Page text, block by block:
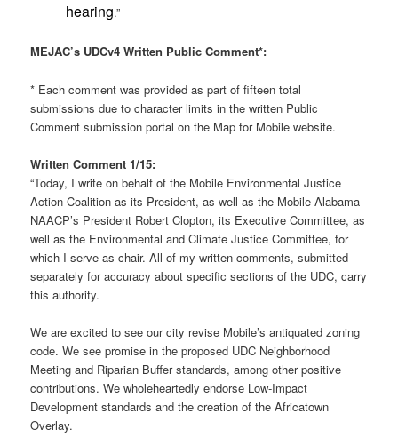
hearing.”
MEJAC’s UDCv4 Written Public Comment*:
* Each comment was provided as part of fifteen total
submissions due to character limits in the written Public
Comment submission portal on the Map for Mobile website.
Written Comment 1/15:
“Today, I write on behalf of the Mobile Environmental Justice
Action Coalition as its President, as well as the Mobile Alabama
NAACP’s President Robert Clopton, its Executive Committee, as
well as the Environmental and Climate Justice Committee, for
which I serve as chair. All of my written comments, submitted
separately for accuracy about specific sections of the UDC, carry
this authority.
We are excited to see our city revise Mobile’s antiquated zoning
code. We see promise in the proposed UDC Neighborhood
Meeting and Riparian Buffer standards, among other positive
contributions. We wholeheartedly endorse Low-Impact
Development standards and the creation of the Africatown
Overlay.